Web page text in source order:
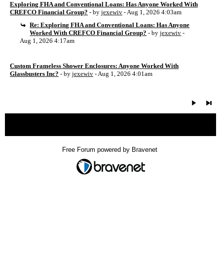
Exploring FHA and Conventional Loans: Has Anyone Worked With
CREFCO Financial Group? - by jexewiv - Aug 1, 2026 4:03am
Re: Exploring FHA and Conventional Loans: Has Anyone
Worked With CREFCO Financial Group? - byjexewiv -
Aug 1, 2026 4:17am
Custom Frameless Shower Enclosures: Anyone Worked With
Glassbusters Inc? - by jexewiv - Aug 1, 2026 4:01am
Free Forum powered by Bravenet